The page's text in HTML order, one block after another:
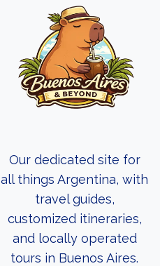
Our dedicated site for
all things Argentina, with
travel guides,
customized itineraries,
and locally operated
tours in Buenos Aires.